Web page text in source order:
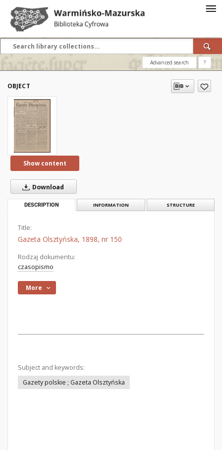
Advanced search ?
OBJECT
Show content
Download
DESCRIPTION INFORMATION STRUCTURE
Title:
Gazeta Olsztyńska, 1898, nr 150
Rodzaj dokumentu:
czasopismo
More
Subject and keywords:
Gazety polskie ; Gazeta Olsztyńska